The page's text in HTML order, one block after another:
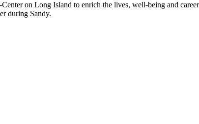
on Long Island to enrich the lives, well-being and
during Sandy.